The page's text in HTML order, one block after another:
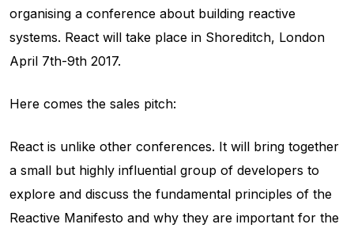
organising a conference about building reactive
systems. React will take place in Shoreditch, London
April 7th-9th 2017.
Here comes the sales pitch:
React is unlike other conferences. It will bring together
a small but highly influential group of developers to
explore and discuss the fundamental principles of the
Reactive Manifesto and why they are important for the